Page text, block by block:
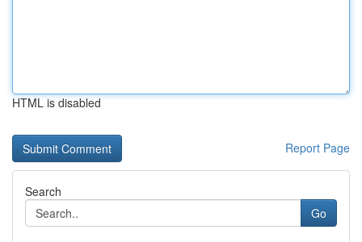
HTML is disabled
Report Page
Search
Go